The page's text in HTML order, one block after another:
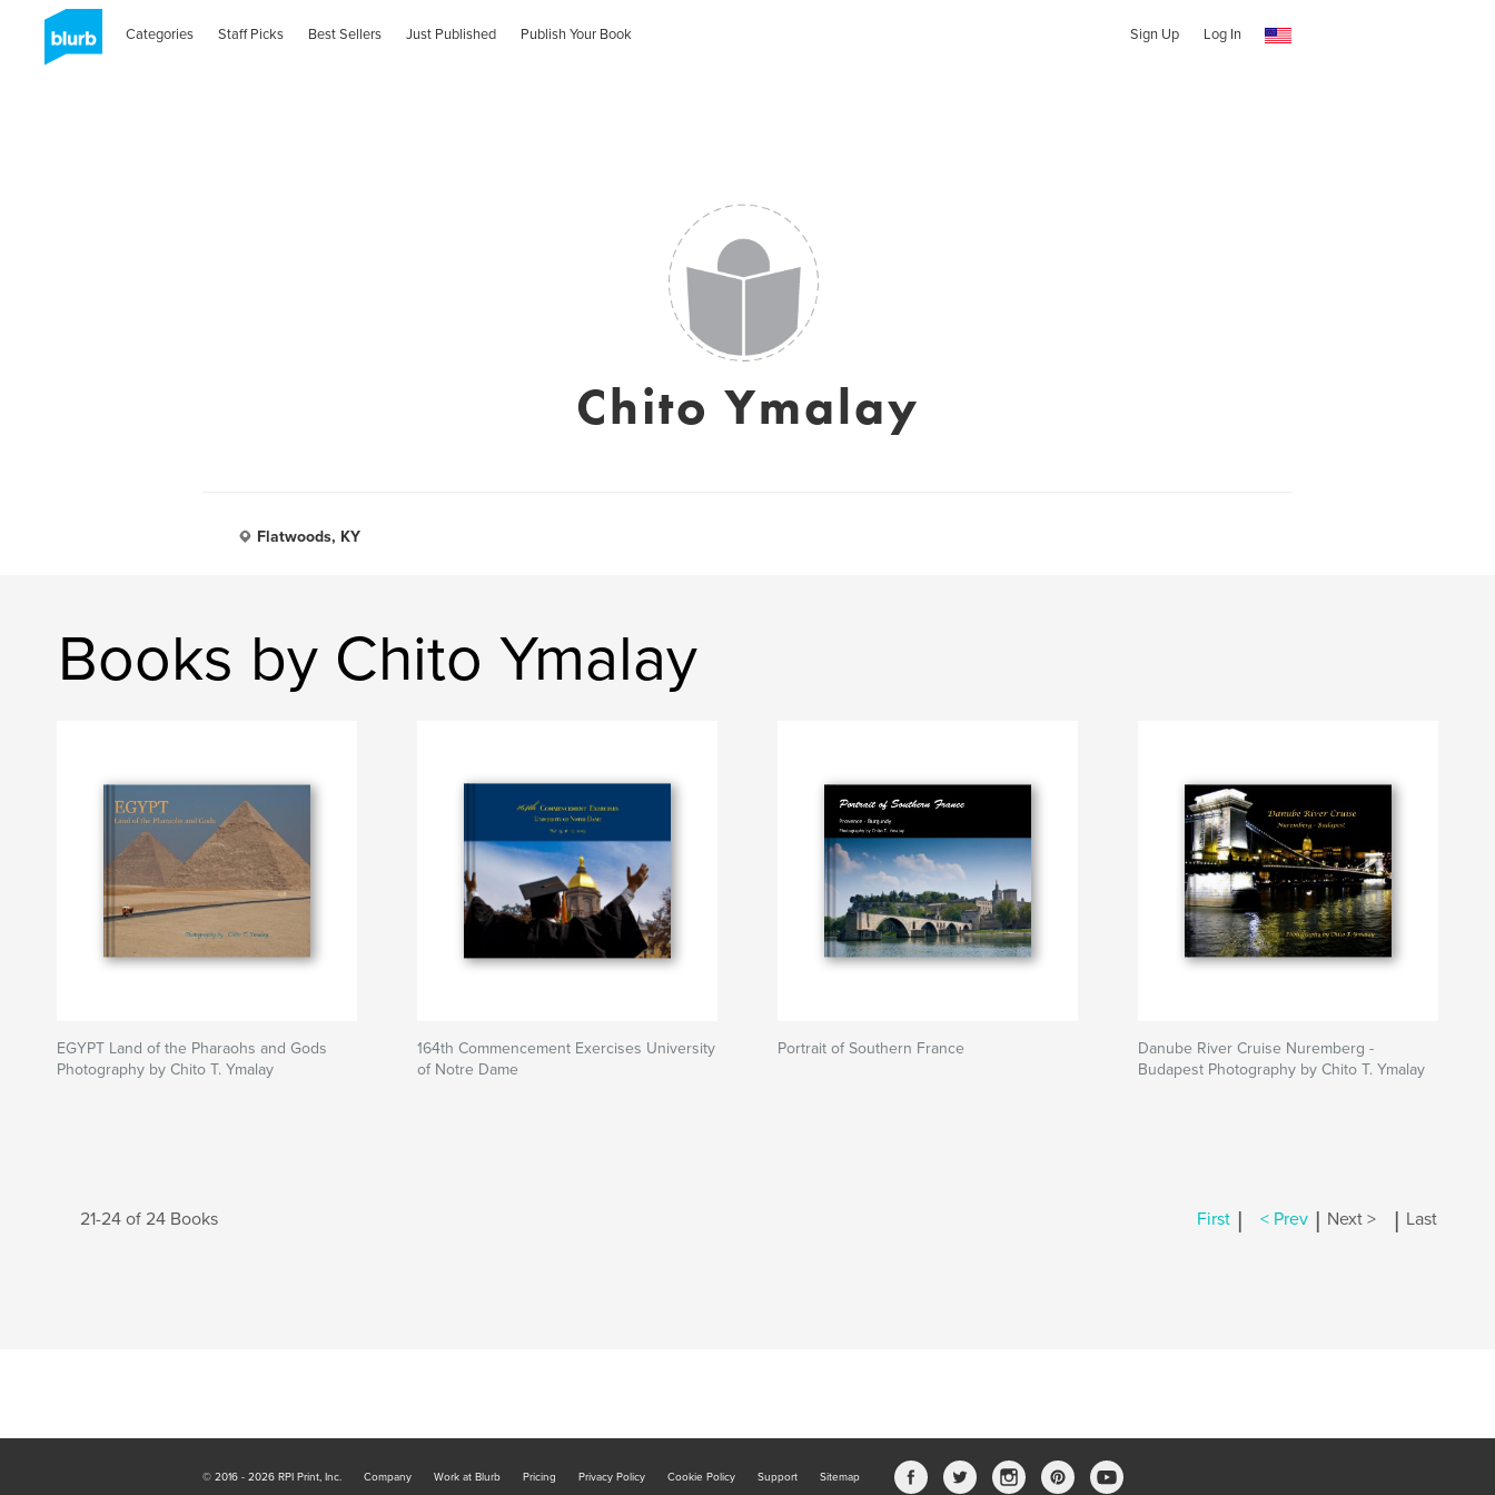
Categories Staff Picks Best Sellers Just Published Publish Your Book Sign Up Log In
Chito Ymalay
Flatwoods, KY
Books by Chito Ymalay
EGYPT Land of the Pharaohs and Gods
Photography by Chito T. Ymalay
164th Commencement Exercises University
of Notre Dame
Portrait of Southern France
Danube River Cruise Nuremberg -
Budapest Photography by Chito T. Ymalay
21-24 of 24 Books First | < Prev | Next > | Last
© 2016 - 2026 RPI Print, Inc. Company Work at Blurb Pricing Privacy Policy Cookie Policy Support Sitemap